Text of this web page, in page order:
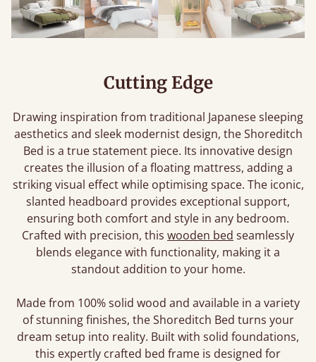
Cutting Edge
Drawing inspiration from traditional Japanese sleeping
aesthetics and sleek modernist design, the Shoreditch
Bed is a true statement piece. Its innovative design
creates the illusion of a floating mattress, adding a
striking visual effect while optimising space. The iconic,
slanted headboard provides exceptional support,
ensuring both comfort and style in any bedroom.
Crafted with precision, this wooden bed seamlessly
blends elegance with functionality, making it a
standout addition to your home.
Made from 100% solid wood and available in a variety
of stunning finishes, the Shoreditch Bed turns your
dream setup into reality. Built with solid foundations,
this expertly crafted bed frame is designed for